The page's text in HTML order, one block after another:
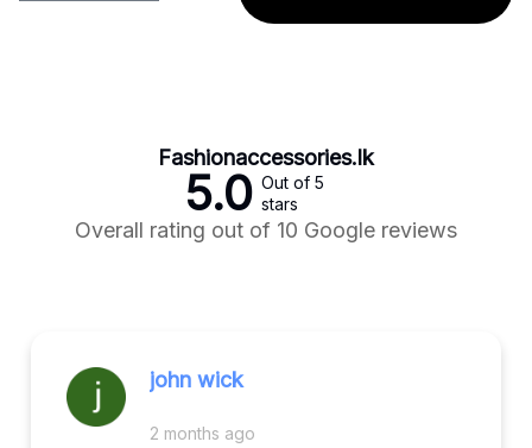
Fashionaccessories.lk
5.0 Out of 5
stars
Overall rating out of 10 Google reviews
john wick
2 months ago